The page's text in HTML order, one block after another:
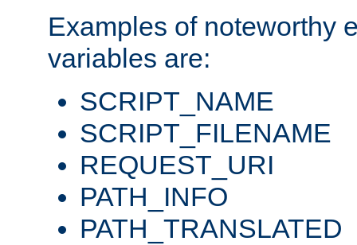
Examples of noteworthy
variables are:
SCRIPT_NAME
SCRIPT_FILENAME
REQUEST_URI
PATH_INFO
PATH_TRANSLATED